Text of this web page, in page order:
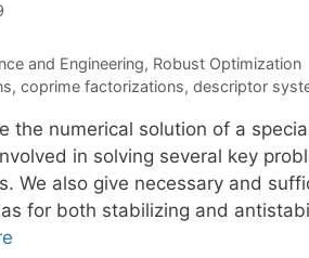
and Engineering, Robust Optimization
, coprime factorizations, descriptor
the numerical solution of a
in solving several key
We also give necessary and
for both stabilizing and